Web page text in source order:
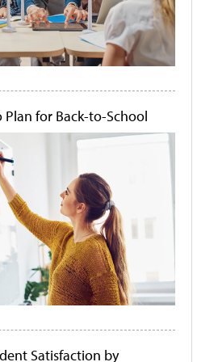
Plan for Back-to-School
Satisfaction by